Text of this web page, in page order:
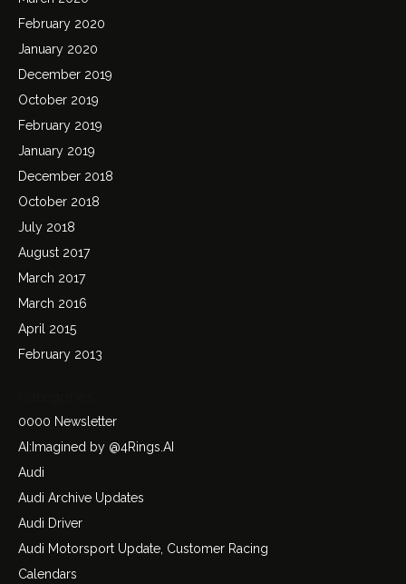
February 2020
January 2020
December 2019
October 2019
February 2019
January 2019
December 2018
October 2018
July 2018
August 2017
March 2017
March 2016
April 2015
February 2013
0000 Newsletter
AI:Imagined by @4Rings.AI
Audi
Audi Archive Updates
Audi Driver
Audi Motorsport Update, Customer Racing
Calendars